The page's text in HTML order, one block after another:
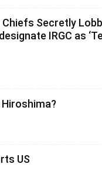
Secretly
IRGC as
Hiroshima?
US